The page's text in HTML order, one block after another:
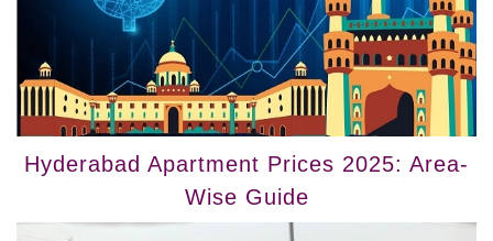
Hyderabad Apartment Prices 2025: Area-
Wise Guide